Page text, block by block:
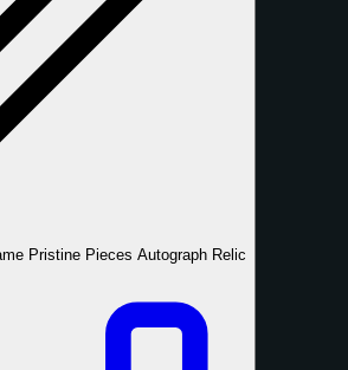
Pristine Pieces Autograph Relic